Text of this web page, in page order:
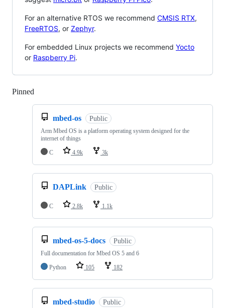
For an alternative RTOS we recommend CMSIS RTX,
FreeRTOS, or Zephyr.
For embedded Linux projects we recommend Yocto
or Raspberry Pi.
Pinned
mbed-os Public
Arm Mbed OS is a platform operating system designed for the
internet of things
C
4.9k 3k
DAPLink Public
C 2.8k 1.1k
mbed-os-5-docs Public
Full documentation for Mbed OS 5 and 6
Python
105 182
mbed-studio Public